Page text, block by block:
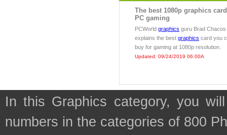
The best 1080p graphics
PC gaming
PCWorld graphics guru Brad Chacos
explains the best graphics card you
buy for gaming at 1080p resolution.
Updated: 09/24/2019 06:00A
In this Graphics category, you
numbers in the categories of 800